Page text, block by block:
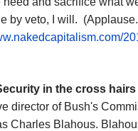
by veto, I will.
in the cross hairs
director of Bush's
Charles Blahous.